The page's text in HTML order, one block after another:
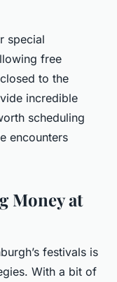
special
free
to the
incredible
scheduling
encounters
Money at
festivals is
With a bit of